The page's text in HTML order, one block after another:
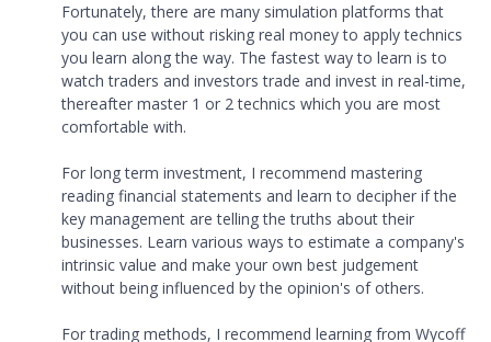
Fortunately, there are many simulation platforms that
you can use without risking real money to apply technics
you learn along the way. The fastest way to learn is to
watch traders and investors trade and invest in real-time,
thereafter master 1 or 2 technics which you are most
comfortable with.
For long term investment, I recommend mastering
reading financial statements and learn to decipher if the
key management are telling the truths about their
businesses. Learn various ways to estimate a company's
intrinsic value and make your own best judgement
without being influenced by the opinion's of others.
For trading methods, I recommend learning from Wycoff